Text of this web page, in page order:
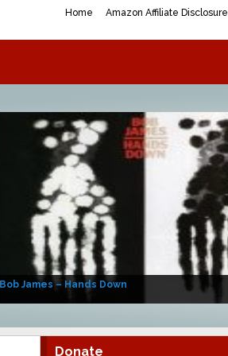
Home Amazon Affiliate Disclosure
Bob James – Hands Down
Donate